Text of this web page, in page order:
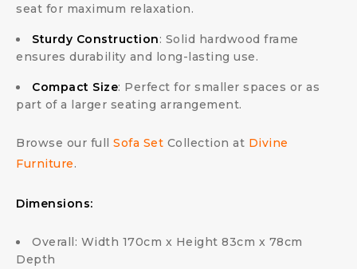
seat for maximum relaxation.
Sturdy Construction: Solid hardwood frame
ensures durability and long-lasting use.
Compact Size: Perfect for smaller spaces or as
part of a larger seating arrangement.
Browse our full Sofa Set Collection at Divine
Furniture.
Dimensions:
Overall: Width 170cm x Height 83cm x 78cm
Depth